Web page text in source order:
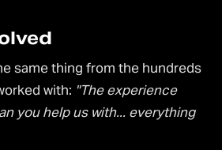
same thing from the hundreds
with: "The experience
you help us with... everything